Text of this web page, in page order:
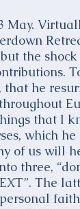
the
he
that I
which
of us will
three,
The